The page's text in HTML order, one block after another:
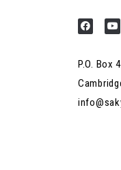
P.O. Box